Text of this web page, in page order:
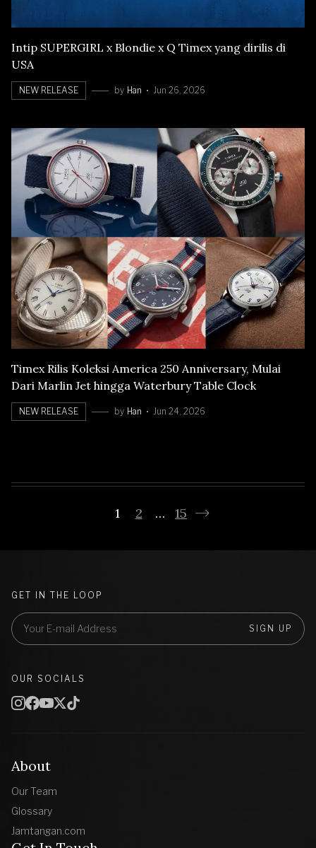
Intip SUPERGIRL x Blondie x Q Timex yang dirilis di
USA
NEW RELEASE by Han Jun 26, 2026
Timex Rilis Koleksi America 250 Anniversary, Mulai
Dari Marlin Jet hingga Waterbury Table Clock
NEW RELEASE by Han Jun 24, 2026
1 2 … 15
About
Our Team
Glossary
Jamtangan.com
GET IN THE LOOP
SIGN UP
OUR SOCIALS